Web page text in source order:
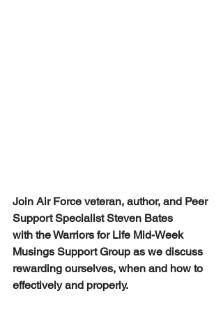
Join Air Force veteran, author, and Peer
Support Specialist Steven Bates
with the Warriors for Life Mid-Week
Musings Support Group as we discuss
rewarding ourselves, when and how to
effectively and properly.